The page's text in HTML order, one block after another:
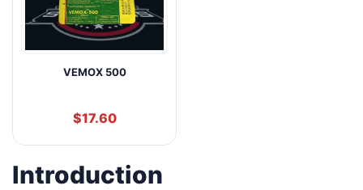
VEMOX 500
$17.60
Introduction